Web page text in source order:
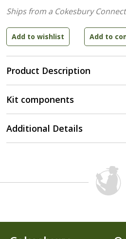
Product Description
Ships from a Cokesbury
Kit components
Additional Details